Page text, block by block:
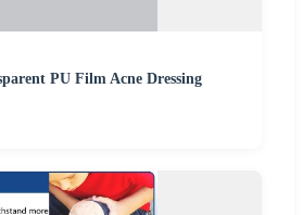
PU Film Acne Dressing